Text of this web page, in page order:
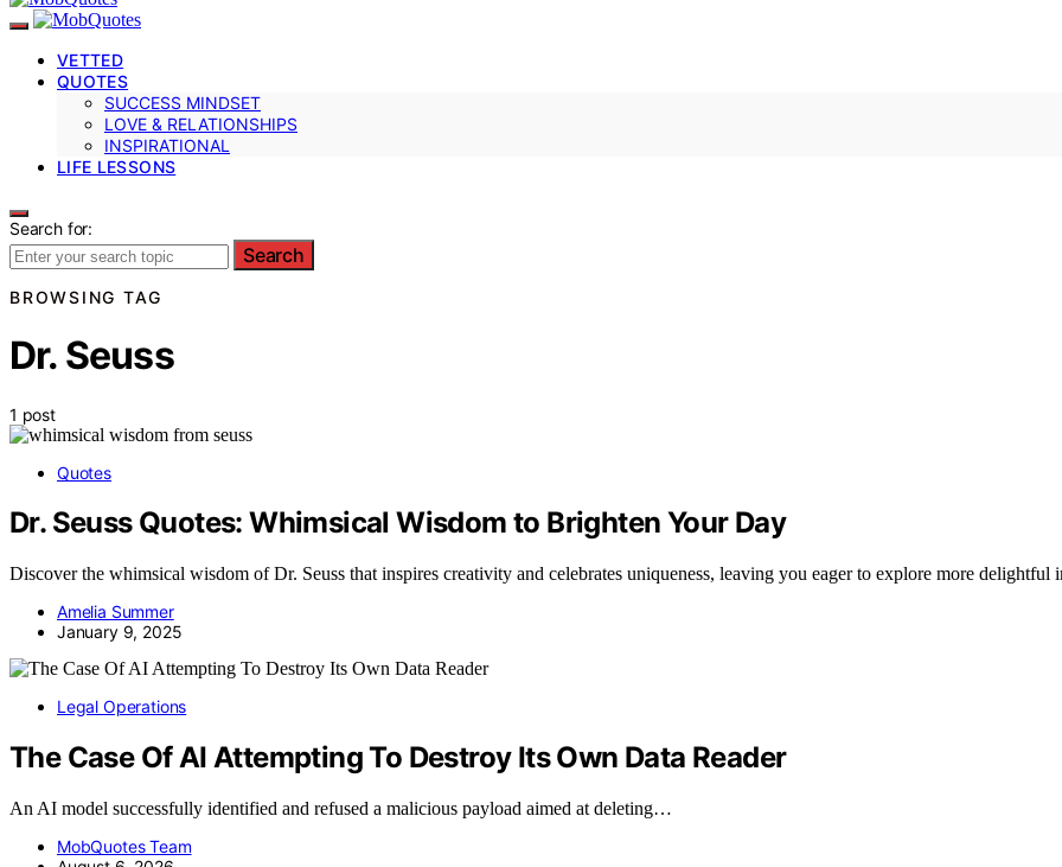
VETTED
QUOTES
SUCCESS MINDSET
LOVE & RELATIONSHIPS
INSPIRATIONAL
LIFE LESSONS
Search for:
Search
BROWSING TAG
Dr. Seuss
1 post
Quotes
Dr. Seuss Quotes: Whimsical Wisdom to Brighten Your Day
Discover the whimsical wisdom of Dr. Seuss that inspires creativity and celebrates uniqueness, leaving you eager to explore more delightful
Amelia Summer
January 9, 2025
Legal Operations
The Case Of AI Attempting To Destroy Its Own Data Reader
An AI model successfully identified and refused a malicious payload aimed at deleting…
MobQuotes Team